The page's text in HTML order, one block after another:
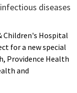
diseases
Children's Hospital
for a new special
Providence Health
and